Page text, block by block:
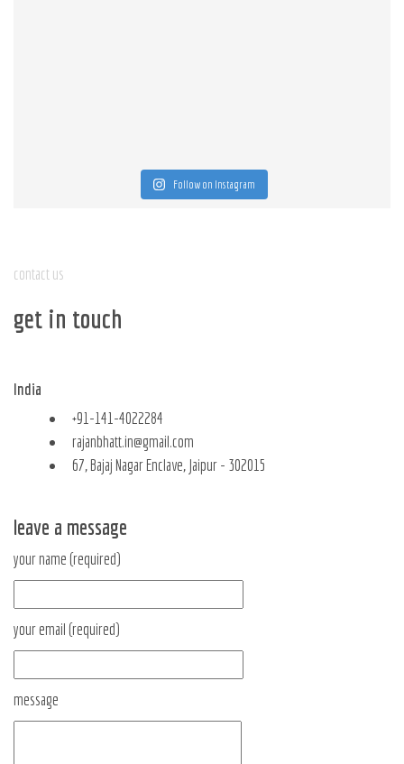
Follow on Instagram
contact us
get in touch
India
+91-141-4022284
rajanbhatt.in@gmail.com
67, Bajaj Nagar Enclave, Jaipur - 302015
leave a message
your name (required)
your email (required)
message